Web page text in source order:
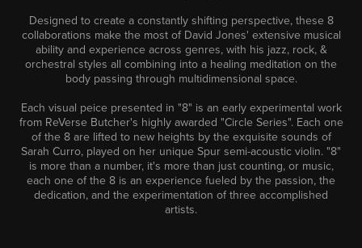
Designed to create a constantly shifting perspective, these 8
collaborations make the most of David Jones' extensive musical
ability and experience across genres, with his jazz, rock, &
orchestral styles all combining into a healing meditation on the
body passing through multidimensional space.
Each visual peice presented in "8" is an early experimental work
from ReVerse Butcher's highly awarded "Circle Series". Each one
of the 8 are lifted to new heights by the exquisite sounds of
Sarah Curro, played on her unique Spur semi-acoustic violin. "8"
is more than a number, it's more than just counting, or music,
each one of the 8 is an experience fueled by the passion, the
dedication, and the experimentation of three accomplished
artists.